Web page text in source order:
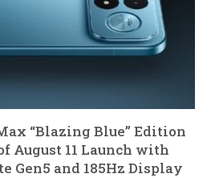
“Blazing Blue” Edition
August 11 Launch with
Gen5 and 185Hz Display